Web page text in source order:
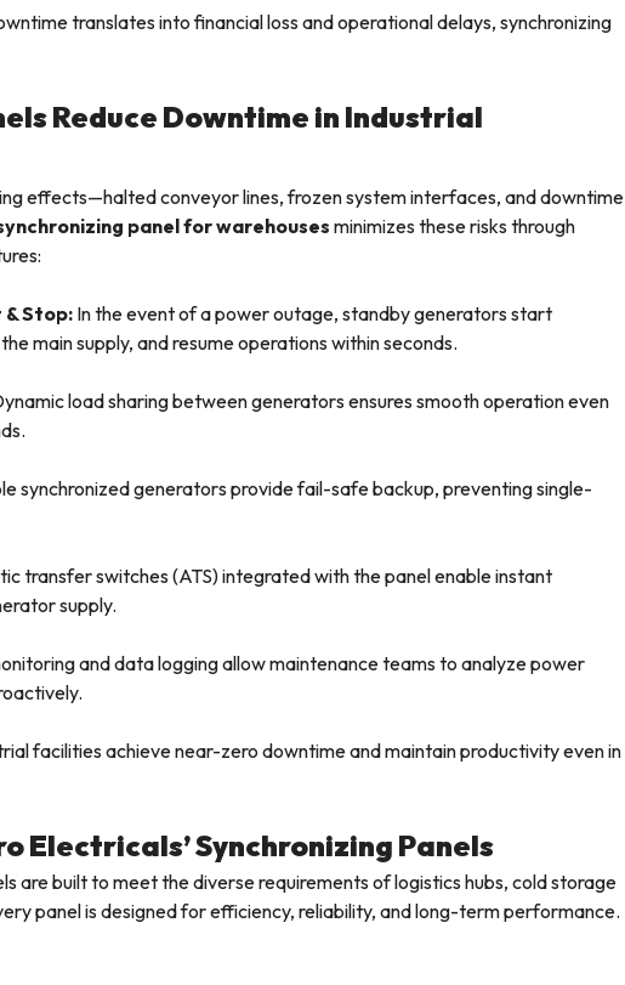
translates into financial loss and operational delays, synchronizing
Reduce Downtime in Industrial
effects—halted conveyor lines, frozen system interfaces, and downtime
panel for warehousesminimizes these risks through
Stop: In the event of a power outage, standby generators start
main supply, and resume operations within seconds.
load sharing between generators ensures smooth operation even
synchronized generators provide fail-safe backup, preventing single-
transfer switches (ATS) integrated with the panel enable instant
supply.
and data logging allow maintenance teams to analyze power
facilities achieve near-zero downtime and maintain productivity even in
Electricals’ Synchronizing Panels
are built to meet the diverse requirements of logistics hubs, cold storage
panel is designed for efficiency, reliability, and long-term performance.